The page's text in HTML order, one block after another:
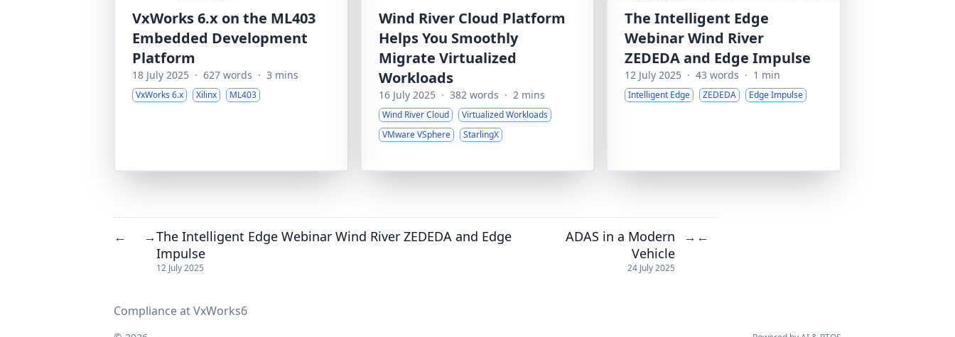
VxWorks 6.x on the ML403
Embedded Development
Platform
18 July 2025 · 627 words · 3 mins
VxWorks 6.x Xilinx ML403
Wind River Cloud Platform
Helps You Smoothly
Migrate Virtualized
Workloads
16 July 2025 · 382 words · 2 mins
Wind River Cloud
Virtualized Workloads
VMware VSphere
StarlingX
The Intelligent Edge
Webinar Wind River
ZEDEDA and Edge Impulse
12 July 2025 · 43 words · 1 min
Intelligent Edge ZEDEDA Edge Impulse
← →The Intelligent Edge Webinar Wind River ZEDEDA and Edge
Impulse
12 July 2025
ADAS in a Modern
Vehicle
24 July 2025
→ ←
Compliance at VxWorks6